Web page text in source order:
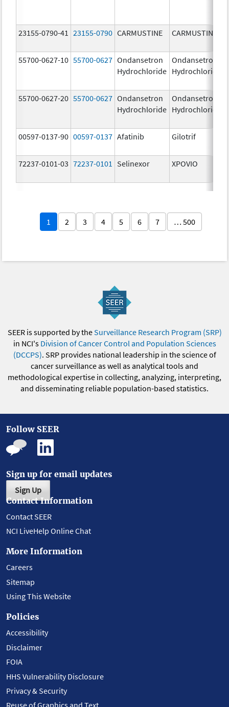
23155-0790-41 23155-0790 CARMUSTINE CARMUSTINE
55700-0627-10 55700-0627 Ondansetron
Hydrochloride
Ondansetron
Hydrochloride
55700-0627-20 55700-0627 Ondansetron
Hydrochloride
Ondansetron
Hydrochloride
00597-0137-90 00597-0137 Afatinib Gilotrif
72237-0101-03 72237-0101 Selinexor XPOVIO
1 2 3 4 5 6 7 … 500
SEER is supported by theSurveillance Research Program (SRP)
in NCI's Division of Cancer Control and Population Sciences
(DCCPS). SRP provides national leadership in the science of
cancer surveillance as well as analytical tools and
methodological expertise in collecting, analyzing, interpreting,
and disseminating reliable population-based statistics.
Follow SEER
Sign up for email updates
Sign Up
Contact Information
Contact SEER
NCI LiveHelp Online Chat
More Information
Careers
Sitemap
Using This Website
Policies
Accessibility
Disclaimer
FOIA
HHS Vulnerability Disclosure
Privacy & Security